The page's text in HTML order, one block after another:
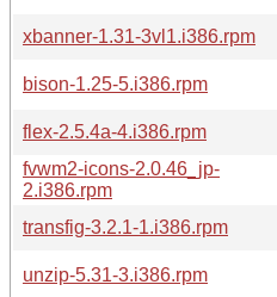
xbanner-1.31-3vl1.i386.rpm
bison-1.25-5.i386.rpm
flex-2.5.4a-4.i386.rpm
fvwm2-icons-2.0.46_jp-
2.i386.rpm
transfig-3.2.1-1.i386.rpm
unzip-5.31-3.i386.rpm